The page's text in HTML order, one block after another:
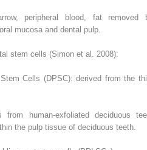
peripheral blood, fat removed
mucosa and dental pulp.
stem cells (Simon et al. 2008):
Cells (DPSC): derived from the
human-exfoliated deciduous
the pulp tissue of deciduous teeth.